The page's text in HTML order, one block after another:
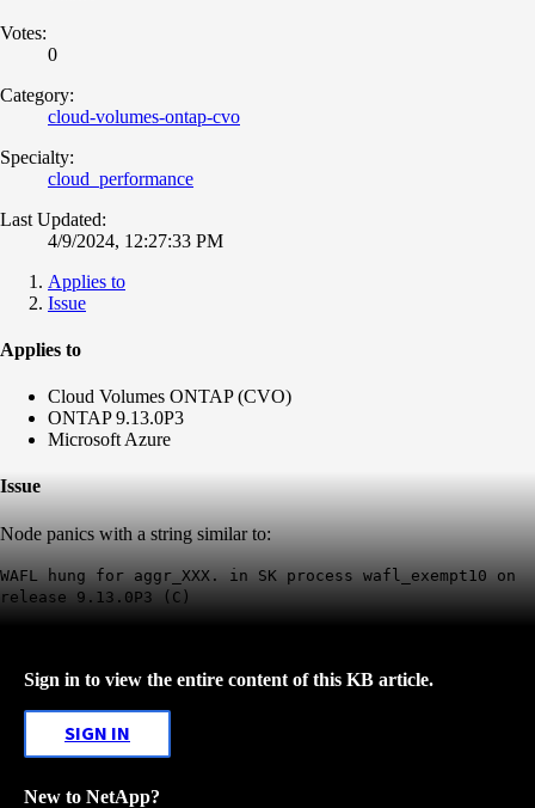
Votes:
0
Category:
cloud-volumes-ontap-cvo
Specialty:
cloud_performance
Last Updated:
4/9/2024, 12:27:33 PM
Applies to
Issue
Applies to
Cloud Volumes ONTAP (CVO)
ONTAP 9.13.0P3
Microsoft Azure
Issue
Node panics with a string similar to:
WAFL hung for aggr_XXX. in SK process wafl_exempt10 on
release 9.13.0P3 (C)
Sign in to view the entire content of this KB article.
SIGN IN
New to NetApp?